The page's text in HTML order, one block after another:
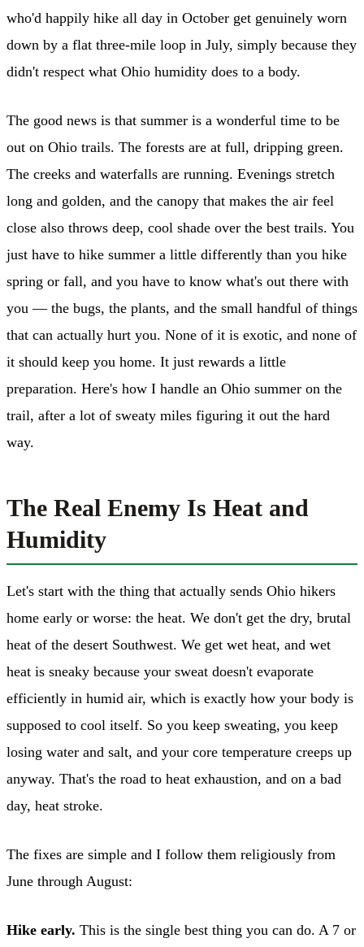
who'd happily hike all day in October get genuinely worn
down by a flat three-mile loop in July, simply because they
didn't respect what Ohio humidity does to a body.
The good news is that summer is a wonderful time to be
out on Ohio trails. The forests are at full, dripping green.
The creeks and waterfalls are running. Evenings stretch
long and golden, and the canopy that makes the air feel
close also throws deep, cool shade over the best trails. You
just have to hike summer a little differently than you hike
spring or fall, and you have to know what's out there with
you — the bugs, the plants, and the small handful of things
that can actually hurt you. None of it is exotic, and none of
it should keep you home. It just rewards a little
preparation. Here's how I handle an Ohio summer on the
trail, after a lot of sweaty miles figuring it out the hard
way.
The Real Enemy Is Heat and
Humidity
Let's start with the thing that actually sends Ohio hikers
home early or worse: the heat. We don't get the dry, brutal
heat of the desert Southwest. We get wet heat, and wet
heat is sneaky because your sweat doesn't evaporate
efficiently in humid air, which is exactly how your body is
supposed to cool itself. So you keep sweating, you keep
losing water and salt, and your core temperature creeps up
anyway. That's the road to heat exhaustion, and on a bad
day, heat stroke.
The fixes are simple and I follow them religiously from
June through August:
Hike early. This is the single best thing you can do. A 7 or